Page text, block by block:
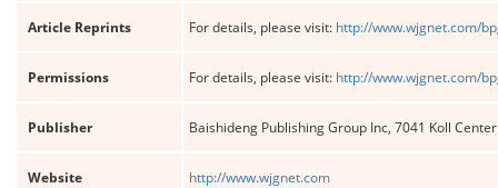
Article Reprints For details, please visit: http://www.wjgnet.com/
Permissions For details, please visit: http://www.wjgnet.com/
Publisher Baishideng Publishing Group Inc, 7041 Koll
Website http://www.wjgnet.com